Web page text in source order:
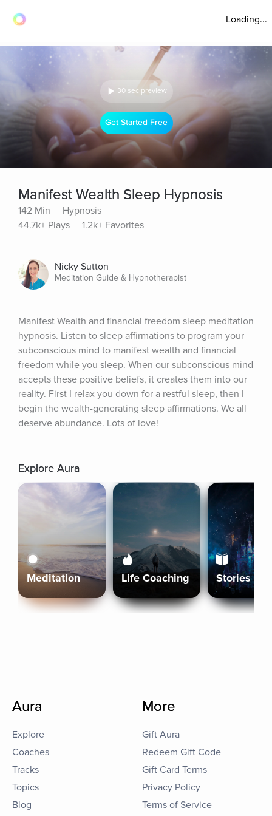
Loading...
30 sec preview
Get Started Free
Manifest Wealth Sleep Hypnosis
142 Min
Hypnosis
44.7k+ Plays
1.2k+ Favorites
Nicky Sutton
Meditation Guide & Hypnotherapist
Manifest Wealth and financial freedom sleep meditation
hypnosis. Listen to sleep affirmations to program your
subconscious mind to manifest wealth and financial
freedom while you sleep. When our subconscious mind
accepts these positive beliefs, it creates them into our
reality. First I relax you down for a restful sleep, then I
begin the wealth-generating sleep affirmations. We all
deserve abundance. Lots of love!
Explore Aura
Meditation Life Coaching Stories
Aura
Explore
Coaches
Tracks
Topics
Blog
More
Gift Aura
Redeem Gift Code
Gift Card Terms
Privacy Policy
Terms of Service